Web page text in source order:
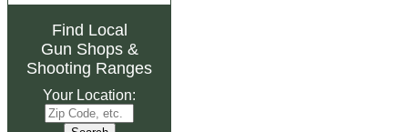
Find Local
Gun Shops&
Shooting Ranges
Your Location: